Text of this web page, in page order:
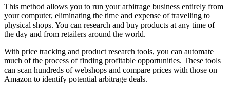
This method allows you to run your arbitrage business entirely from
your computer, eliminating the time and expense of travelling to
physical shops. You can research and buy products at any time of
the day and from retailers around the world.
With price tracking and product research tools, you can automate
much of the process of finding profitable opportunities. These tools
can scan hundreds of webshops and compare prices with those on
Amazon to identify potential arbitrage deals.